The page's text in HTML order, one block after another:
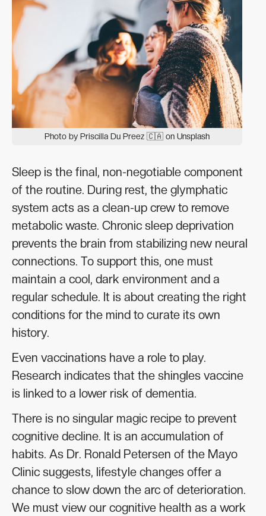
Photo by Priscilla Du Preez 🇨🇦 on Unsplash
Sleep is the final, non-negotiable component
of the routine. During rest, the glymphatic
system acts as a clean-up crew to remove
metabolic waste. Chronic sleep deprivation
prevents the brain from stabilizing new neural
connections. To support this, one must
maintain a cool, dark environment and a
regular schedule. It is about creating the right
conditions for the mind to curate its own
history.
Even vaccinations have a role to play.
Research indicates that the shingles vaccine
is linked to a lower risk of dementia.
There is no singular magic recipe to prevent
cognitive decline. It is an accumulation of
habits. As Dr. Ronald Petersen of the Mayo
Clinic suggests, lifestyle changes offer a
chance to slow down the arc of deterioration.
We must view our cognitive health as a work